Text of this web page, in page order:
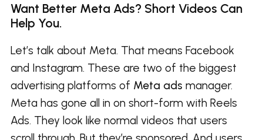
Want Better Meta Ads? Short Videos Can
Help You.
Let’s talk about Meta. That means Facebook
and Instagram. These are two of the biggest
advertising platforms of Meta ads manager.
Meta has gone all in on short-form with Reels
Ads. They look like normal videos that users